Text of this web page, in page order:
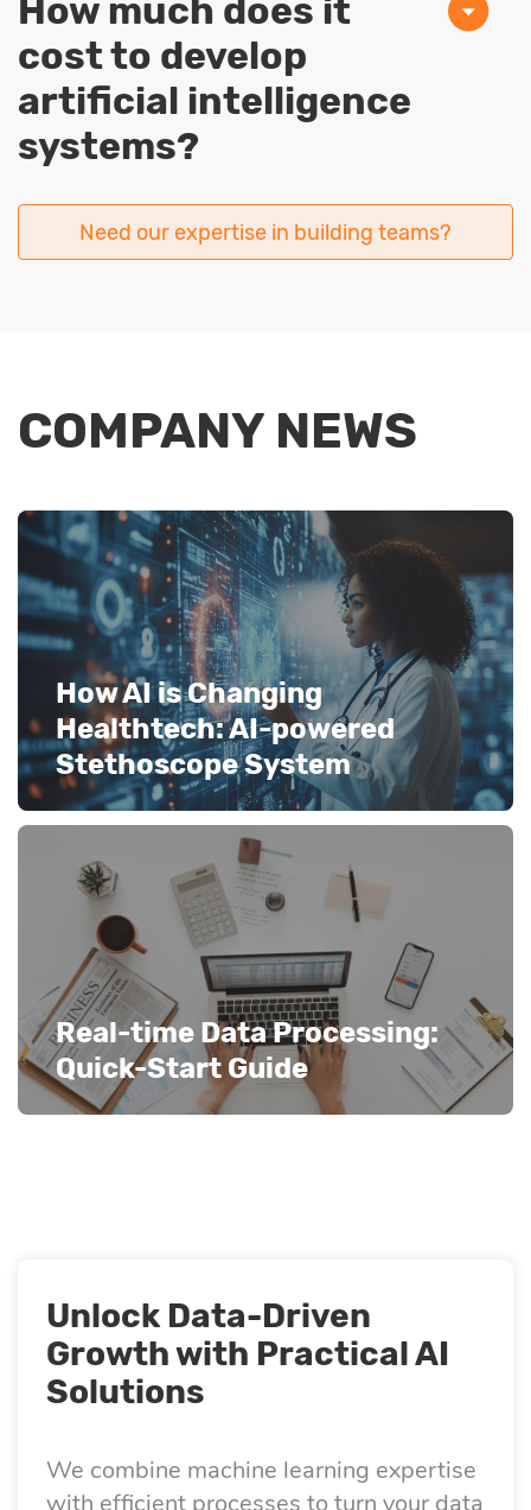
How much does it
cost to develop
artificial intelligence
systems?
Need our expertise in building teams?
COMPANY NEWS
How AI is Changing
Healthtech: AI-powered
Stethoscope System
Real-time Data Processing:
Quick-Start Guide
Unlock Data-Driven
Growth with Practical AI
Solutions
We combine machine learning expertise
with efficient processes to turn your data